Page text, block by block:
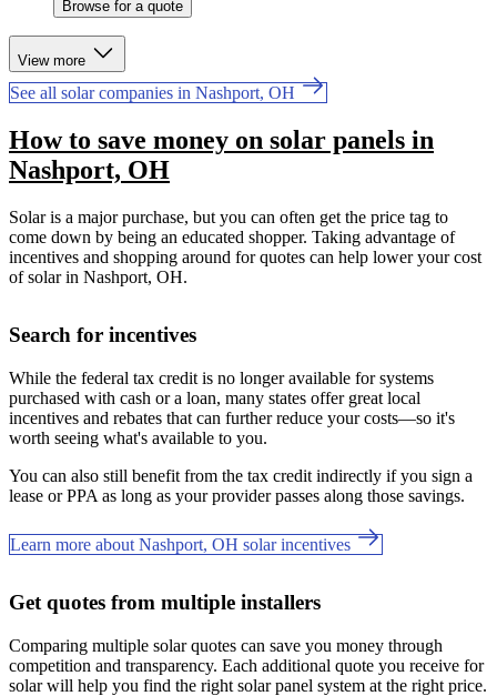
Browse for a quote
View more
See all solar companies in Nashport, OH
How to save money on solar panels in
Nashport, OH
Solar is a major purchase, but you can often get the price tag to
come down by being an educated shopper. Taking advantage of
incentives and shopping around for quotes can help lower your cost
of solar in Nashport, OH.
Search for incentives
While the federal tax credit is no longer available for systems
purchased with cash or a loan, many states offer great local
incentives and rebates that can further reduce your costs—so it's
worth seeing what's available to you.
You can also still benefit from the tax credit indirectly if you sign a
lease or PPA as long as your provider passes along those savings.
Learn more about Nashport, OH solar incentives
Get quotes from multiple installers
Comparing multiple solar quotes can save you money through
competition and transparency. Each additional quote you receive for
solar will help you find the right solar panel system at the right price.